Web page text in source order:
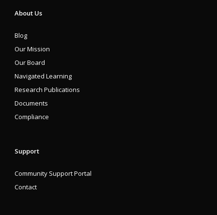
About Us
Blog
Our Mission
Our Board
Navigated Learning
Research Publications
Documents
Compliance
Support
Community Support Portal
Contact